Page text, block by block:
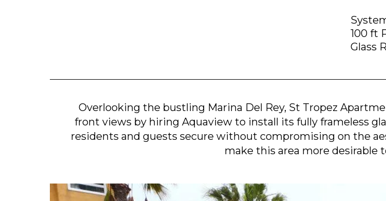
100 ft
Glass
Overlooking the bustling Marina Del Rey, St Tropez
front views by hiring Aquaview to install its fully frameless
residents and guests secure without compromising on the
make this area more desirable